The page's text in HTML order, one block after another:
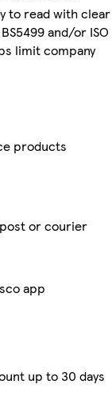
to read with clear
and/or ISO
limit company
products
or courier
app
up to 30 days